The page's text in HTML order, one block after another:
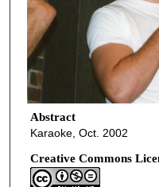
Abstract
Karaoke, Oct. 2002
Creative Commons